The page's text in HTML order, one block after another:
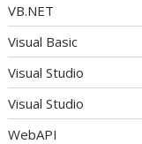
VB.NET
Visual Basic
Visual Studio
Visual Studio
WebAPI